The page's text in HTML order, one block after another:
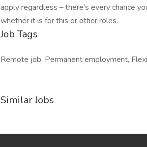
apply regardless – there’s every chance
whether it is for this or other roles.
Job Tags
Remote job, Permanent employment,
Similar Jobs